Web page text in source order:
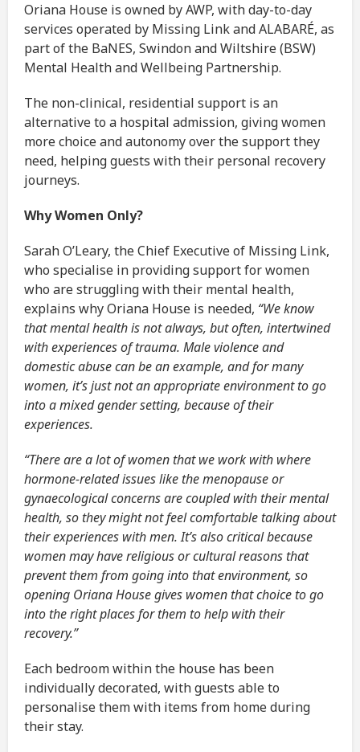
Oriana House is owned by AWP, with day-to-day
services operated by Missing Link and ALABARÉ, as
part of the BaNES, Swindon and Wiltshire (BSW)
Mental Health and Wellbeing Partnership.
The non-clinical, residential support is an
alternative to a hospital admission, giving women
more choice and autonomy over the support they
need, helping guests with their personal recovery
journeys.
Why Women Only?
Sarah O’Leary, the Chief Executive of Missing Link,
who specialise in providing support for women
who are struggling with their mental health,
explains why Oriana House is needed, “We know
that mental health is not always, but often, intertwined
with experiences of trauma. Male violence and
domestic abuse can be an example, and for many
women, it’s just not an appropriate environment to go
into a mixed gender setting, because of their
experiences.
“There are a lot of women that we work with where
hormone-related issues like the menopause or
gynaecological concerns are coupled with their mental
health, so they might not feel comfortable talking about
their experiences with men. It’s also critical because
women may have religious or cultural reasons that
prevent them from going into that environment, so
opening Oriana House gives women that choice to go
into the right places for them to help with their
recovery.”
Each bedroom within the house has been
individually decorated, with guests able to
personalise them with items from home during
their stay.